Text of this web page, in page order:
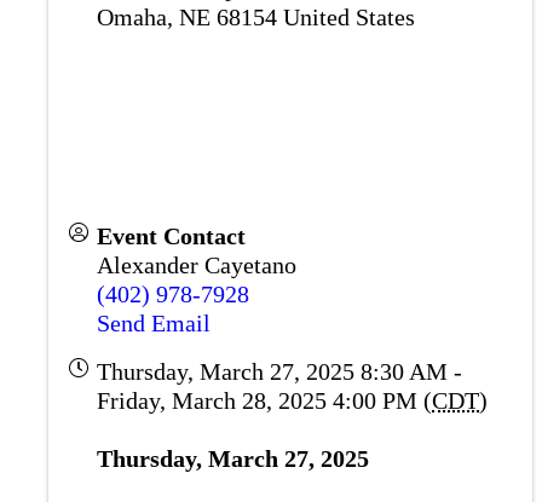
Omaha, NE 68154 United States
Event Contact
Alexander Cayetano
(402) 978-7928
Send Email
Thursday, March 27, 2025 8:30 AM -
Friday, March 28, 2025 4:00 PM (CDT)
Thursday, March 27, 2025